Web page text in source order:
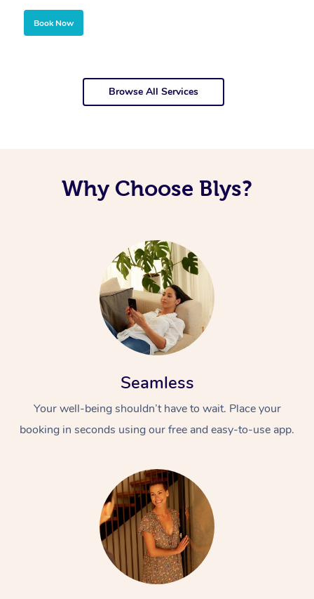
Book Now
Browse All Services
Why Choose Blys?
Seamless
Your well-being shouldn’t have to wait. Place your
booking in seconds using our free and easy-to-use app.
At Home
Swedish Massage
Relaxation Massage
Remedial Massage
Beauty
Facial
Nails
Wellness
Physiotherapy
Events
Popular Occasions
Corporate Events
Popular Services
Aged Care &
Disability